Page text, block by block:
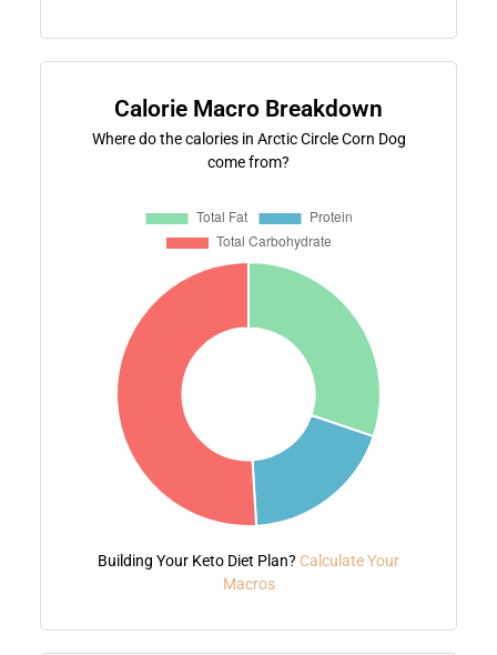
Calorie Macro Breakdown
Where do the calories in Arctic Circle Corn Dog
come from?
Building Your Keto Diet Plan? Calculate Your
Macros